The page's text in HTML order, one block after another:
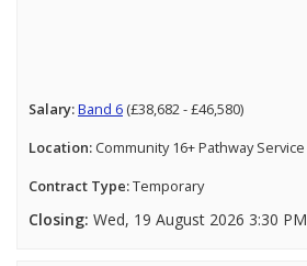
Salary:Band 6 (£38,682 - £46,580)
Location: Community 16+ Pathway Service
Contract Type:Temporary
Closing: Wed, 19 August 2026 3:30 PM